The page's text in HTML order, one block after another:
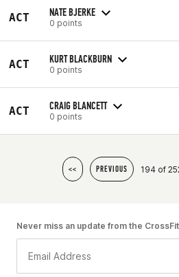
ACT NATE BJERKE
0 points
ACT KURT BLACKBURN
0 points
ACT CRAIG BLANCETT
0 points
<< PREVIOUS 194 of
Never miss an update from the